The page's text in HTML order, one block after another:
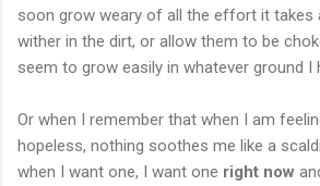
soon grow weary of all the effort it takes
wither in the dirt, or allow them to be
seem to grow easily in whatever ground I
Or when I remember that when I am
hopeless, nothing soothes me like a
when I want one, I want one right now